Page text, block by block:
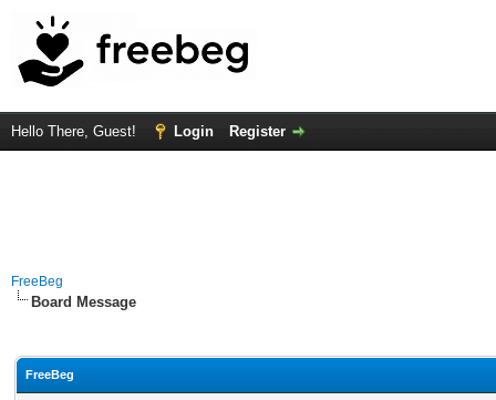
Hello There, Guest! Login Register
FreeBeg
Board Message
FreeBeg